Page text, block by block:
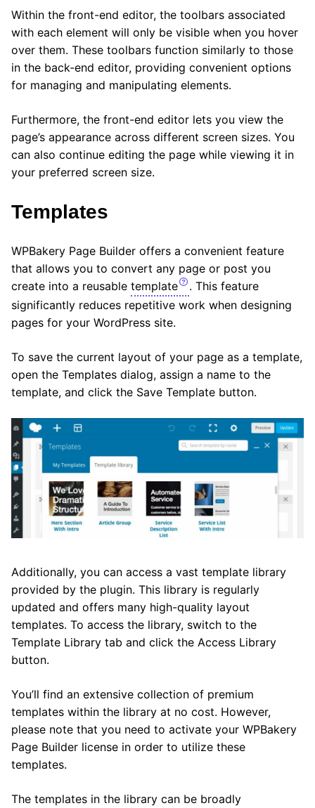
Within the front-end editor, the toolbars associated
with each element will only be visible when you hover
over them. These toolbars function similarly to those
in the back-end editor, providing convenient options
for managing and manipulating elements.
Furthermore, the front-end editor lets you view the
page’s appearance across different screen sizes. You
can also continue editing the page while viewing it in
your preferred screen size.
Templates
WPBakery Page Builder offers a convenient feature
that allows you to convert any page or post you
create into a reusable template
. This feature
significantly reduces repetitive work when designing
pages for your WordPress site.
To save the current layout of your page as a template,
open the Templates dialog, assign a name to the
template, and click the Save Template button.
Additionally, you can access a vast template library
provided by the plugin. This library is regularly
updated and offers many high-quality layout
templates. To access the library, switch to the
Template Library tab and click the Access Library
button.
You’ll find an extensive collection of premium
templates within the library at no cost. However,
please note that you need to activate your WPBakery
Page Builder license in order to utilize these
templates.
The templates in the library can be broadly